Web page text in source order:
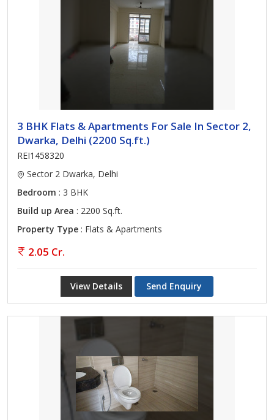
3 BHK Flats & Apartments For Sale In Sector 2,
Dwarka, Delhi (2200 Sq.ft.)
REI1458320
Sector 2 Dwarka, Delhi
Bedroom : 3 BHK
Build up Area : 2200 Sq.ft.
Property Type : Flats & Apartments
2.05 Cr.
View Details Send Enquiry